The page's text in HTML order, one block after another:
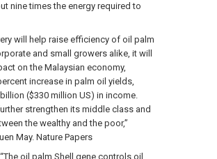
nine times the energy required to
will help raise efficiency of oil palm
and small growers alike, it will
on the Malaysian economy,
increase in palm oil yields,
($330 million US) in income.
strengthen its middle class and
the wealthy and the poor,”
May. Nature Papers
oil palm Shell gene controls oil